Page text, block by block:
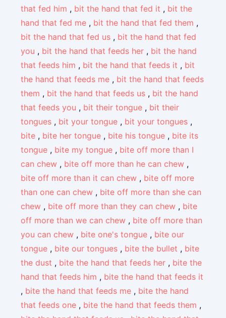
that fed him , bit the hand that fed it , bit the
hand that fed me , bit the hand that fed them ,
bit the hand that fed us , bit the hand that fed
you , bit the hand that feeds her , bit the hand
that feeds him , bit the hand that feeds it , bit
the hand that feeds me , bit the hand that feeds
them , bit the hand that feeds us , bit the hand
that feeds you , bit their tongue , bit their
tongues , bit your tongue , bit your tongues ,
bite , bite her tongue , bite his tongue , bite its
tongue , bite my tongue , bite off more than I
can chew , bite off more than he can chew ,
bite off more than it can chew , bite off more
than one can chew , bite off more than she can
chew , bite off more than they can chew , bite
off more than we can chew , bite off more than
you can chew , bite one's tongue , bite our
tongue , bite our tongues , bite the bullet , bite
the dust , bite the hand that feeds her , bite the
hand that feeds him , bite the hand that feeds it
, bite the hand that feeds me , bite the hand
that feeds one , bite the hand that feeds them ,